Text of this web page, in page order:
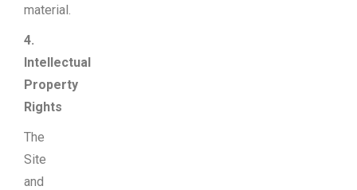
material.
4.
Intellectual
Property
Rights
The
Site
and